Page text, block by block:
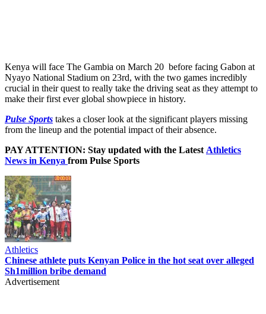
Kenya will face The Gambia on March 20 before facing Gabon at
Nyayo National Stadium on 23rd, with the two games incredibly
crucial in their quest to really take the driving seat as they attempt to
make their first ever global showpiece in history.
Pulse Sports takes a closer look at the significant players missing
from the lineup and the potential impact of their absence.
PAY ATTENTION: Stay updated with the Latest Athletics
News in Kenya from Pulse Sports
Athletics
Chinese athlete puts Kenyan Police in the hot seat over alleged
Sh1million bribe demand
Advertisement